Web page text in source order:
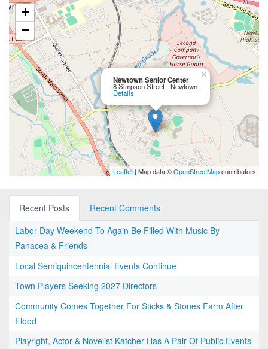
Newtown Senior Center
8 Simpson Street - Newtown
Details
×
+
−
Leaflet| Map data ©OpenStreetMapcontributors
Recent Posts
Recent Comments
Labor Day Weekend To Again Be Filled With Music By
Panacea & Friends
Local Semiquincentennial Events Continue
Town Players Seeking 2027 Directors
Community Comes Together For Sticks & Stones Farm After
Flood
Playright, Actor & Novelist Katcher Has A Pair Of Public Events